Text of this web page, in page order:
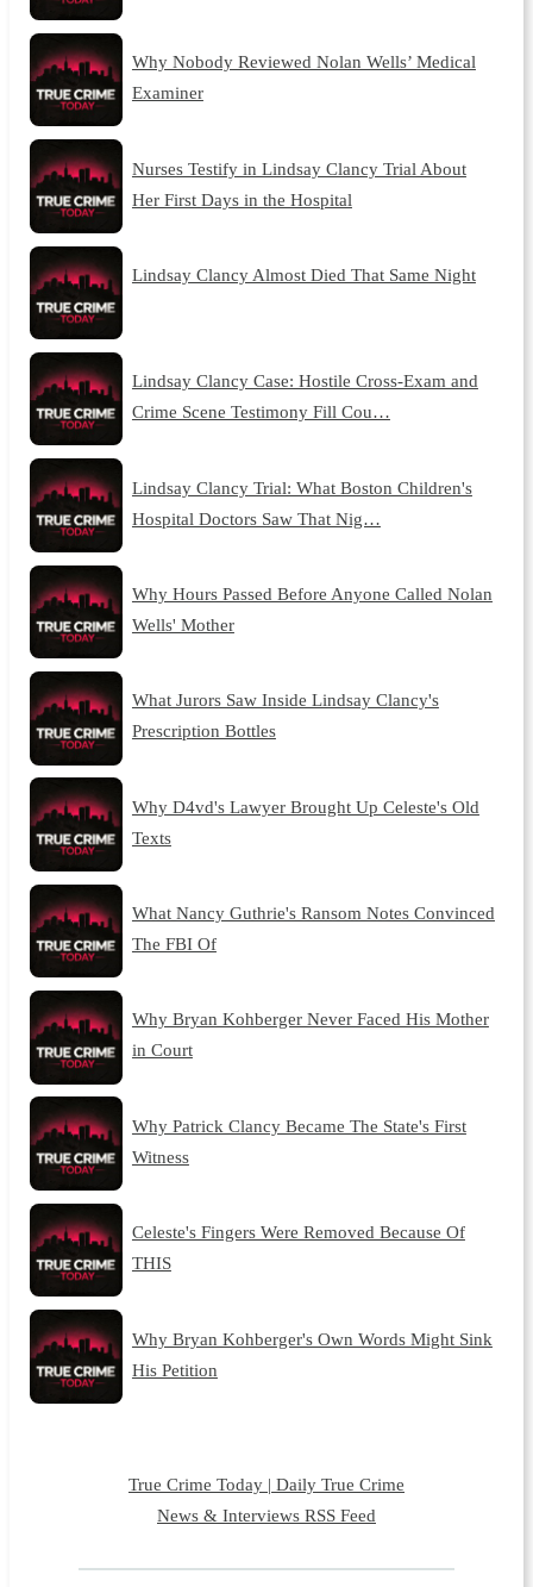
Why Nobody Reviewed Nolan Wells’ Medical
Examiner
Nurses Testify in Lindsay Clancy Trial About
Her First Days in the Hospital
Lindsay Clancy Almost Died That Same Night
Lindsay Clancy Case: Hostile Cross-Exam and
Crime Scene Testimony Fill Cou…
Lindsay Clancy Trial: What Boston Children's
Hospital Doctors Saw That Nig…
Why Hours Passed Before Anyone Called Nolan
Wells' Mother
What Jurors Saw Inside Lindsay Clancy's
Prescription Bottles
Why D4vd's Lawyer Brought Up Celeste's Old
Texts
What Nancy Guthrie's Ransom Notes Convinced
The FBI Of
Why Bryan Kohberger Never Faced His Mother
in Court
Why Patrick Clancy Became The State's First
Witness
Celeste's Fingers Were Removed Because Of
THIS
Why Bryan Kohberger's Own Words Might Sink
His Petition
True Crime Today | Daily True Crime
News & Interviews RSS Feed